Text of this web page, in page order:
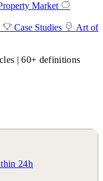
Market
Case Studies
Art of
| 60+ definitions
24h